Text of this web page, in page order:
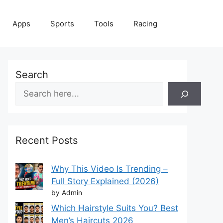
Apps Sports Tools Racing
Search
Recent Posts
Why This Video Is Trending –
Full Story Explained (2026)
by Admin
Which Hairstyle Suits You? Best
Men’s Haircuts 2026